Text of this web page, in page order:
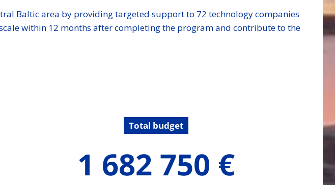
Baltic area by providing targeted support to 72 technology companies
within 12 months after completing the program and contribute to the
Total budget
1 682 750 €